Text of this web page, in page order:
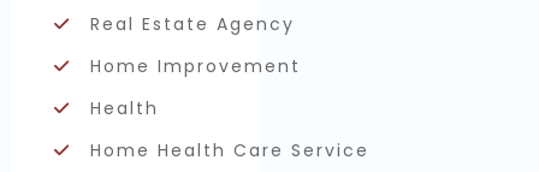
Real Estate Agency
Home Improvement
Health
Home Health Care Service